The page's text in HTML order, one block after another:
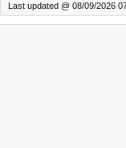
Last updated @ 08/09/2026